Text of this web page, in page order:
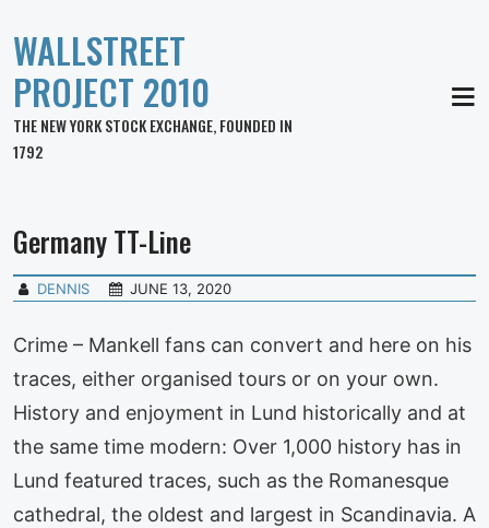
WALLSTREET
PROJECT 2010
THE NEW YORK STOCK EXCHANGE, FOUNDED IN
1792
Germany TT-Line
DENNIS JUNE 13, 2020
Crime – Mankell fans can convert and here on his
traces, either organised tours or on your own.
History and enjoyment in Lund historically and at
the same time modern: Over 1,000 history has in
Lund featured traces, such as the Romanesque
cathedral, the oldest and largest in Scandinavia. A